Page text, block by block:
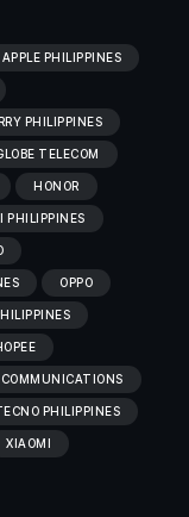
APPLE PHILIPPINES
PHILIPPINES
TELECOM
HONOR
PHILIPPINES
OPPO
PHILIPPINES
XIAOMI